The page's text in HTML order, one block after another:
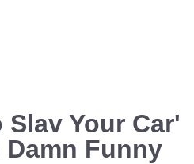
Your Car'
Funny